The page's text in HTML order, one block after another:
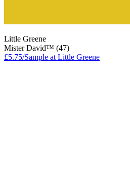
Little Greene
Mister David™ (47)
£5.75/Sample at Little Greene